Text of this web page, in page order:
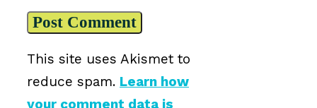
This site uses Akismet to
reduce spam. Learn how
your comment data is